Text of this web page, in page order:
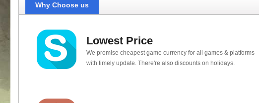
Why Choose us
Lowest Price
We promise cheapest game currency for all games & platforms
with timely update. There're also discounts on holidays.